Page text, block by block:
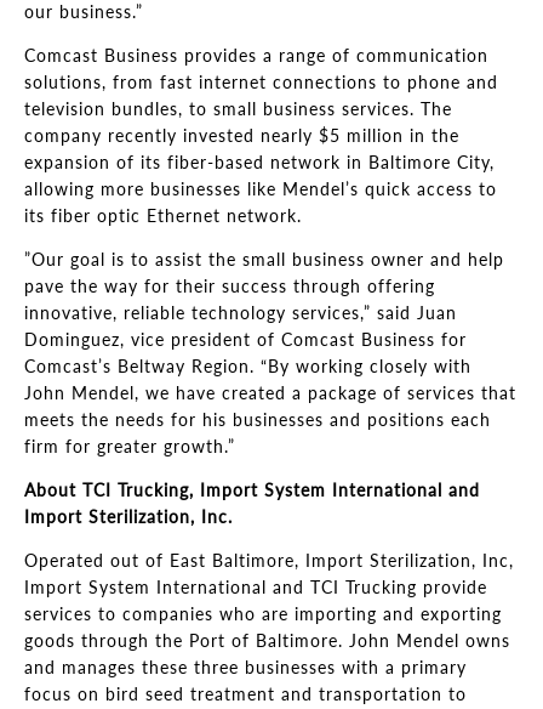
our business.”
Comcast Business provides a range of communication
solutions, from fast internet connections to phone and
television bundles, to small business services. The
company recently invested nearly $5 million in the
expansion of its fiber-based network in Baltimore City,
allowing more businesses like Mendel’s quick access to
its fiber optic Ethernet network.
”Our goal is to assist the small business owner and help
pave the way for their success through offering
innovative, reliable technology services,” said Juan
Dominguez, vice president of Comcast Business for
Comcast’s Beltway Region. “By working closely with
John Mendel, we have created a package of services that
meets the needs for his businesses and positions each
firm for greater growth.”
About TCI Trucking, Import System International and
Import Sterilization, Inc.
Operated out of East Baltimore, Import Sterilization, Inc,
Import System International and TCI Trucking provide
services to companies who are importing and exporting
goods through the Port of Baltimore. John Mendel owns
and manages these three businesses with a primary
focus on bird seed treatment and transportation to